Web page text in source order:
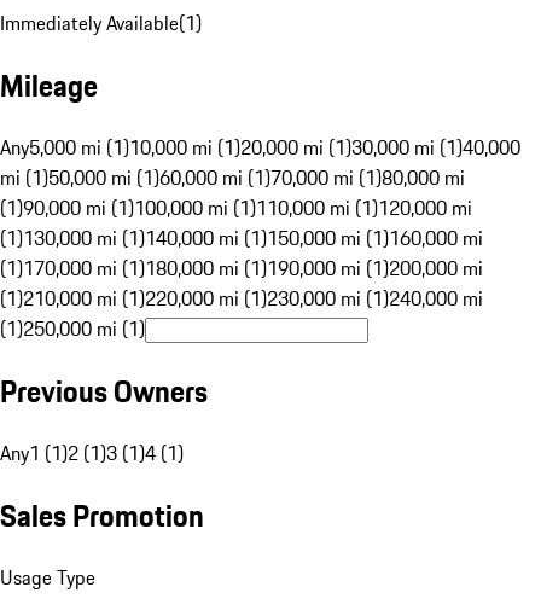
Immediately Available(1)
Mileage
Any5,000 mi (1)10,000 mi (1)20,000 mi (1)30,000 mi (1)40,000
mi (1)50,000 mi (1)60,000 mi (1)70,000 mi (1)80,000 mi
(1)90,000 mi (1)100,000 mi (1)110,000 mi (1)120,000 mi
(1)130,000 mi (1)140,000 mi (1)150,000 mi (1)160,000 mi
(1)170,000 mi (1)180,000 mi (1)190,000 mi (1)200,000 mi
(1)210,000 mi (1)220,000 mi (1)230,000 mi (1)240,000 mi
(1)250,000 mi (1)
Previous Owners
Any1 (1)2 (1)3 (1)4 (1)
Sales Promotion
Usage Type